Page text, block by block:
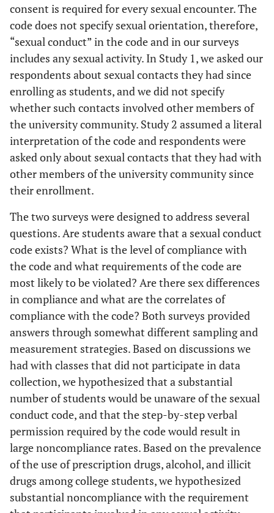
consent is required for every sexual encounter. The
code does not specify sexual orientation, therefore,
“sexual conduct” in the code and in our surveys
includes any sexual activity. In Study 1, we asked our
respondents about sexual contacts they had since
enrolling as students, and we did not specify
whether such contacts involved other members of
the university community. Study 2 assumed a literal
interpretation of the code and respondents were
asked only about sexual contacts that they had with
other members of the university community since
their enrollment.
The two surveys were designed to address several
questions. Are students aware that a sexual conduct
code exists? What is the level of compliance with
the code and what requirements of the code are
most likely to be violated? Are there sex differences
in compliance and what are the correlates of
compliance with the code? Both surveys provided
answers through somewhat different sampling and
measurement strategies. Based on discussions we
had with classes that did not participate in data
collection, we hypothesized that a substantial
number of students would be unaware of the sexual
conduct code, and that the step-by-step verbal
permission required by the code would result in
large noncompliance rates. Based on the prevalence
of the use of prescription drugs, alcohol, and illicit
drugs among college students, we hypothesized
substantial noncompliance with the requirement